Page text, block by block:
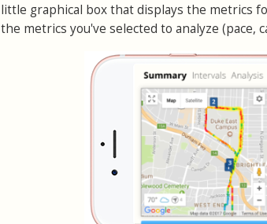
little graphical box that displays the metrics
the metrics you've selected to analyze (pace,